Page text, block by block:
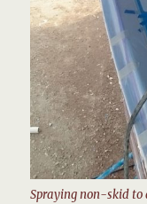
Spraying non-skid